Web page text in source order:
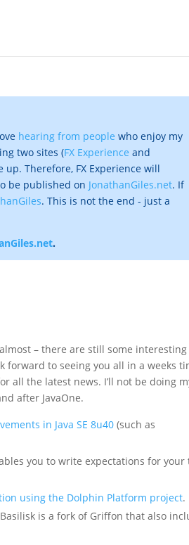
hearing from people who enjoy my
two sites (FX Experience and
Therefore, FX Experience will
be published on JonathanGiles.net. If
. This is not the end - just a
.
– there are still some
forward to seeing you all in a weeks
all the latest news. I’ll not be doing
after JavaOne.
in Java SE 8u40 (such as
you to write expectations for your
using the Dolphin Platform project.
is a fork of Griffon that also